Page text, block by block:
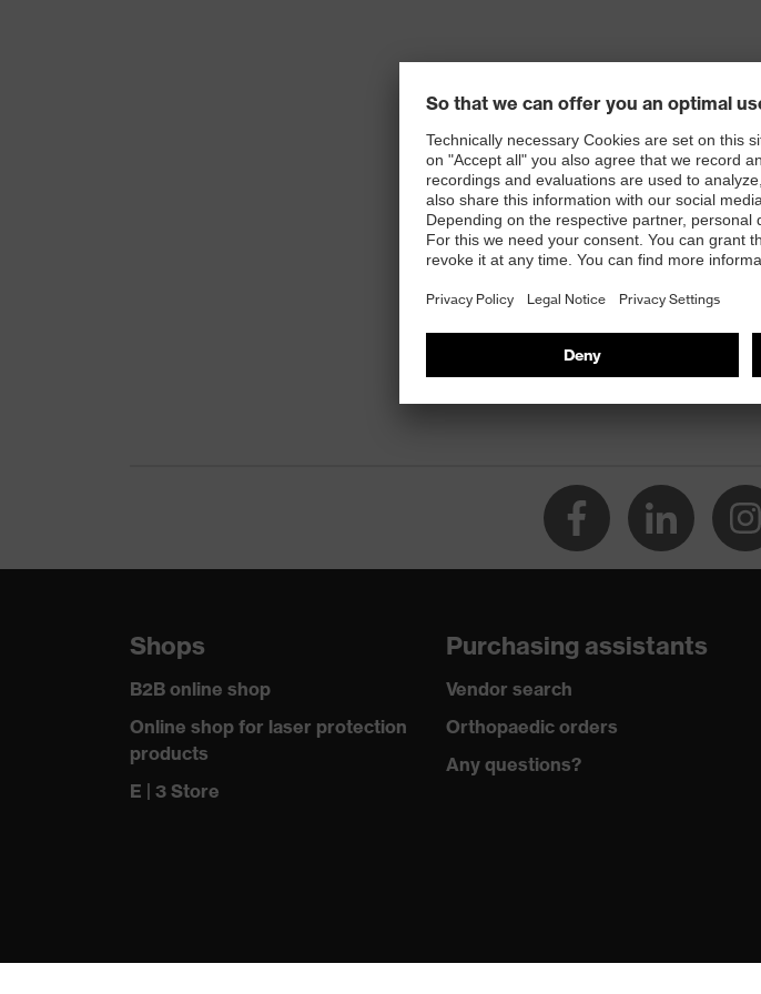
Shops
B2B online shop
Online shop for laser protection
products
E | 3 Store
Purchasing assistants
Vendor search
Orthopaedic orders
Any questions?